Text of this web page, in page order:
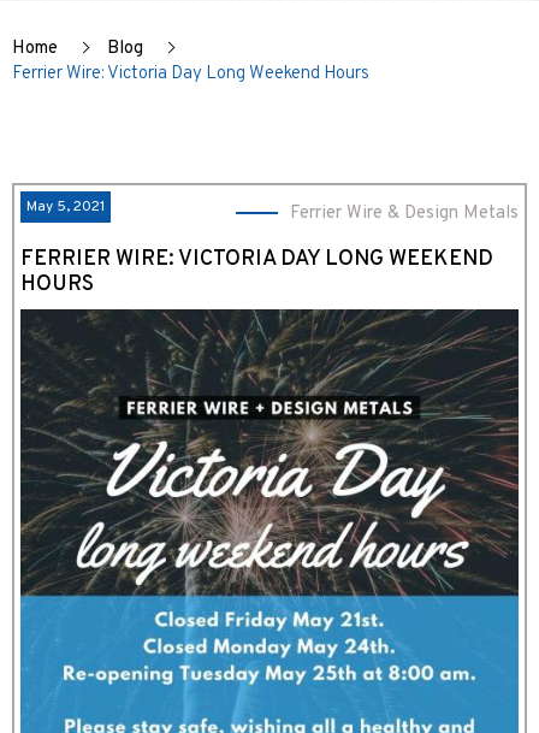
Home
Blog
Ferrier Wire: Victoria Day Long Weekend Hours
May 5, 2021 Ferrier Wire & Design Metals
FERRIER WIRE: VICTORIA DAY LONG WEEKEND
HOURS